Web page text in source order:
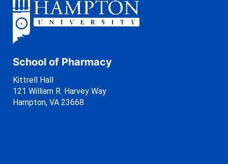
School of Pharmacy
Kittrell Hall
121 William R. Harvey Way
Hampton, VA 23668